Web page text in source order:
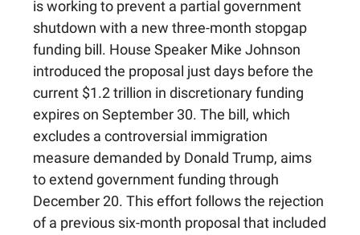
is working to prevent a partial government
shutdown with a new three-month stopgap
funding bill. House Speaker Mike Johnson
introduced the proposal just days before the
current $1.2 trillion in discretionary funding
expires on September 30. The bill, which
excludes a controversial immigration
measure demanded by Donald Trump, aims
to extend government funding through
December 20. This effort follows the rejection
of a previous six-month proposal that included